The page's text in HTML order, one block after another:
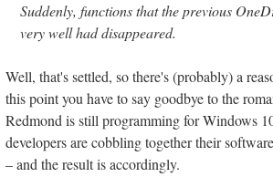
Suddenly, functions that the previous
very well had disappeared.
Well, that's settled, so there's (probably) a
this point you have to say goodbye to the
Redmond is still programming for Windows
developers are cobbling together their
– and the result is accordingly.